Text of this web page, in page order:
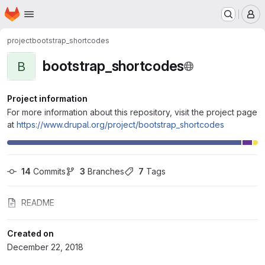
Skip to main content
Homepage
projectbootstrap_shortcodes
B bootstrap_shortcodes
Project information
For more information about this repository, visit the project page
at https://www.drupal.org/project/bootstrap_shortcodes
14 Commits 3 Branches 7 Tags
README
Created on
December 22, 2018